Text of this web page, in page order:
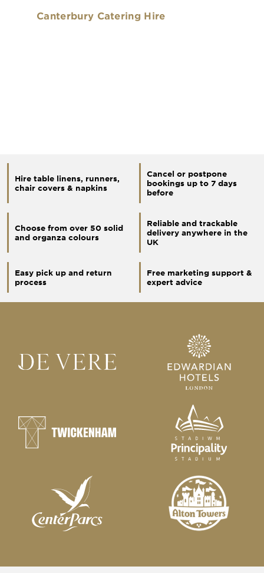
Canterbury Catering Hire
Hire table linens, runners,
chair covers & napkins
Cancel or postpone
bookings up to 7 days
before
Choose from over 50 solid
and organza colours
Reliable and trackable
delivery anywhere in the
UK
Easy pick up and return
process
Free marketing support &
expert advice